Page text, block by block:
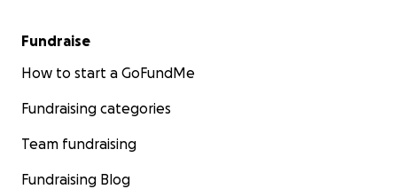
Fundraise
How to start a GoFundMe
Fundraising categories
Team fundraising
Fundraising Blog